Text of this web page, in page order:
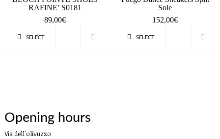
SELECT
RAFINE’ S0181
89,00€
SELECT
Sole
152,00€
Opening hours
Via dell'olivuzzo